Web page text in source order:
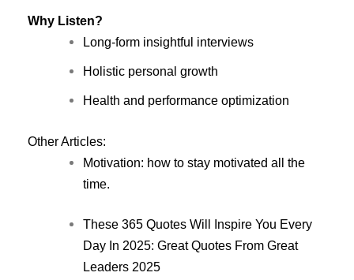
Why Listen?
Long-form insightful interviews
Holistic personal growth
Health and performance optimization
Other Articles:
Motivation: how to stay motivated all the
time.
These 365 Quotes Will Inspire You Every
Day In 2025: Great Quotes From Great
Leaders 2025